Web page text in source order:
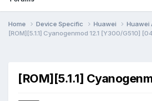
Home Device Specific Huawei Huawei
[ROM][5.1.1] Cyanogenmod 12.1 [Y300/G510]
[ROM][5.1.1]